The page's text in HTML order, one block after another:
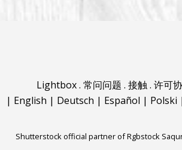
Lightbox. 常问问题 . 接触. 许可
| English | Deutsch | Español | Polski |
Shutterstock official partner of Rgbstock